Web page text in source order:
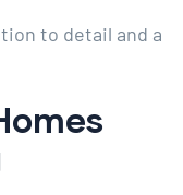
to detail and a